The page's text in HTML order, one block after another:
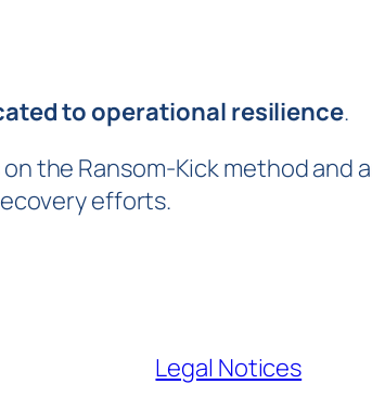
to operational resilience.
the Ransom-Kick method and
efforts.
Legal Notices